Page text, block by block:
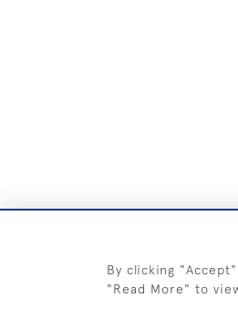
By clicking
"Read More" to